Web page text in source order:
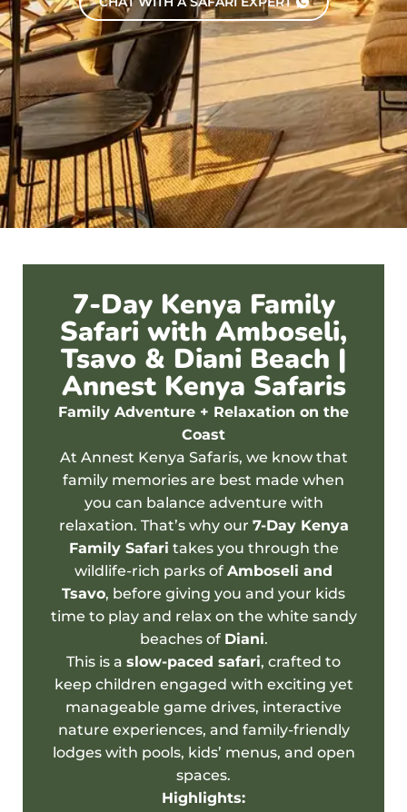
7-Day Kenya Family
Safari with Amboseli,
Tsavo & Diani Beach |
Annest Kenya Safaris
Family Adventure + Relaxation on the
Coast
At Annest Kenya Safaris, we know that
family memories are best made when
you can balance adventure with
relaxation. That’s why our 7-Day Kenya
Family Safari takes you through the
wildlife-rich parks of Amboseli and
Tsavo, before giving you and your kids
time to play and relax on the white sandy
beaches of Diani.
This is a slow-paced safari, crafted to
keep children engaged with exciting yet
manageable game drives, interactive
nature experiences, and family-friendly
lodgeswith pools, kids’ menus, and open
spaces.
Highlights: